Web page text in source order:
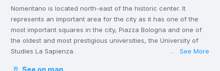
Nomentano is located north-east of the historic center. It
represents an important area for the city as it has one of the
most important squares in the city, Piazza Bologna and one of
the oldest and most prestigious universities, the University of
Studies La Sapienza.
... See More
See on map